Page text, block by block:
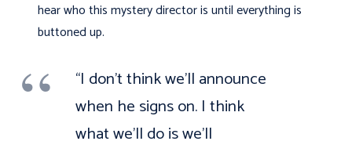
hear who this mystery director is until everything is
buttoned up.
“I don’t think we’ll announce
when he signs on. I think
what we’ll do is we’ll